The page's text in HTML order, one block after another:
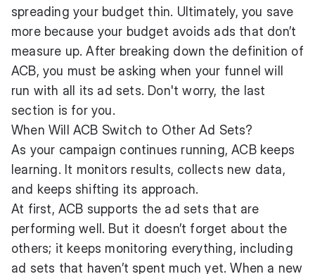
spreading your budget thin. Ultimately, you save
more because your budget avoids ads that don’t
measure up. After breaking down the definition of
ACB, you must be asking when your funnel will
run with all its ad sets. Don't worry, the last
section is for you.
When Will ACB Switch to Other Ad Sets?
As your campaign continues running, ACB keeps
learning. It monitors results, collects new data,
and keeps shifting its approach.
At first, ACB supports the ad sets that are
performing well. But it doesn’t forget about the
others; it keeps monitoring everything, including
ad sets that haven’t spent much yet. When a new